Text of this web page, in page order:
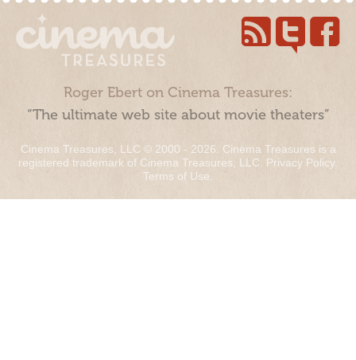
Roger Ebert on Cinema Treasures:
“The ultimate web site about movie theaters”
Cinema Treasures, LLC © 2000 - 2026. Cinema Treasures is a
registered trademark of Cinema Treasures, LLC. Privacy Policy.
Terms of Use